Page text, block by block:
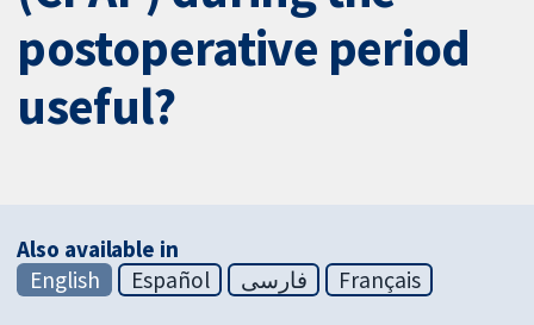
postoperative period
useful?
Also available in
English
Español فارسی Français